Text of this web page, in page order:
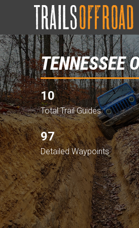
TENNESSEE
10
Total Trail Guides
97
Detailed Waypoints